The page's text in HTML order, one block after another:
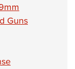
Guns